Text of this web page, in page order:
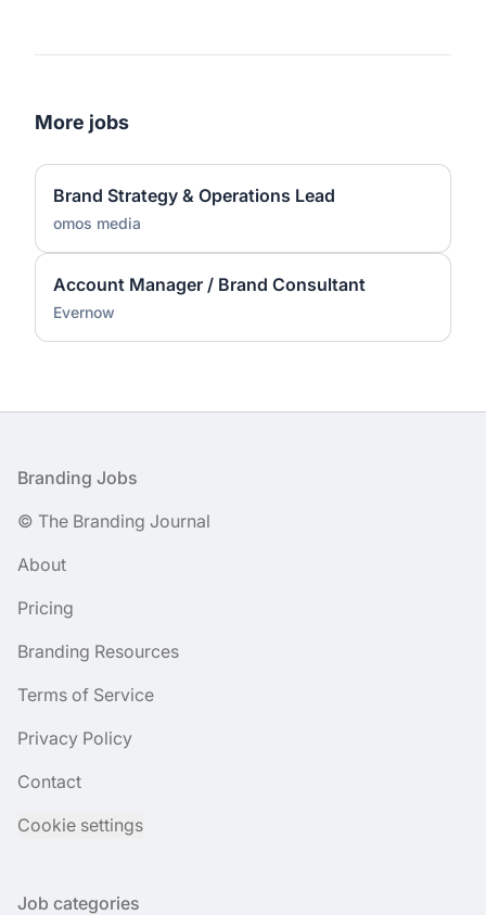
More jobs
Brand Strategy & Operations Lead
omos media
Account Manager / Brand Consultant
Evernow
Footer
Branding Jobs
© The Branding Journal
About
Pricing
Branding Resources
Terms of Service
Privacy Policy
Contact
Cookie settings
Job categories